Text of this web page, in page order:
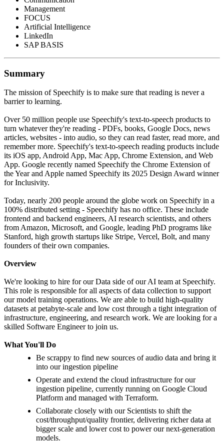
Management
FOCUS
Artificial Intelligence
LinkedIn
SAP BASIS
Summary
The mission of Speechify is to make sure that reading is never a
barrier to learning.
Over 50 million people use Speechify's text-to-speech products to
turn whatever they're reading - PDFs, books, Google Docs, news
articles, websites - into audio, so they can read faster, read more, and
remember more. Speechify's text-to-speech reading products include
its iOS app, Android App, Mac App, Chrome Extension, and Web
App. Google recently named Speechify the Chrome Extension of
the Year and Apple named Speechify its 2025 Design Award winner
for Inclusivity.
Today, nearly 200 people around the globe work on Speechify in a
100% distributed setting - Speechify has no office. These include
frontend and backend engineers, AI research scientists, and others
from Amazon, Microsoft, and Google, leading PhD programs like
Stanford, high growth startups like Stripe, Vercel, Bolt, and many
founders of their own companies.
Overview
We're looking to hire for our Data side of our AI team at Speechify.
This role is responsible for all aspects of data collection to support
our model training operations. We are able to build high-quality
datasets at petabyte-scale and low cost through a tight integration of
infrastructure, engineering, and research work. We are looking for a
skilled Software Engineer to join us.
What You'll Do
Be scrappy to find new sources of audio data and bring it
into our ingestion pipeline
Operate and extend the cloud infrastructure for our
ingestion pipeline, currently running on Google Cloud
Platform and managed with Terraform.
Collaborate closely with our Scientists to shift the
cost/throughput/quality frontier, delivering richer data at
bigger scale and lower cost to power our next-generation
models.